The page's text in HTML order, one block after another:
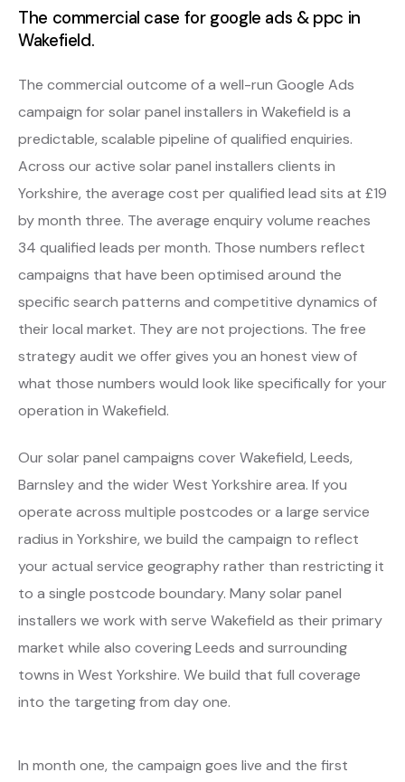
The commercial case for google ads & ppc in
Wakefield.
The commercial outcome of a well-run Google Ads
campaign for solar panel installers in Wakefield is a
predictable, scalable pipeline of qualified enquiries.
Across our active solar panel installers clients in
Yorkshire, the average cost per qualified lead sits at £19
by month three. The average enquiry volume reaches
34 qualified leads per month. Those numbers reflect
campaigns that have been optimised around the
specific search patterns and competitive dynamics of
their local market. They are not projections. The free
strategy audit we offer gives you an honest view of
what those numbers would look like specifically for your
operation in Wakefield.
Our solar panel campaigns cover Wakefield, Leeds,
Barnsley and the wider West Yorkshire area. If you
operate across multiple postcodes or a large service
radius in Yorkshire, we build the campaign to reflect
your actual service geography rather than restricting it
to a single postcode boundary. Many solar panel
installers we work with serve Wakefield as their primary
market while also covering Leeds and surrounding
towns in West Yorkshire. We build that full coverage
into the targeting from day one.
In month one, the campaign goes live and the first